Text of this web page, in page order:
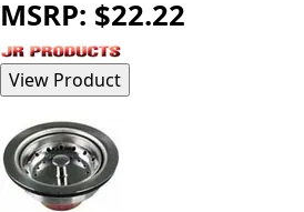
MSRP: $22.22